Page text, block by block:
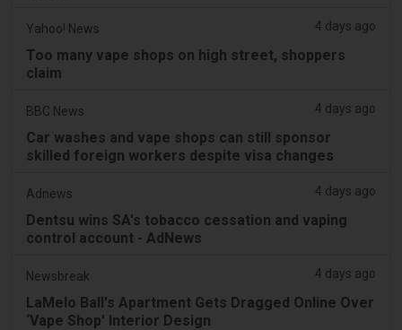
Yahoo! News 4 days ago
Too many vape shops on high street, shoppers
claim
BBC News 4 days ago
Car washes and vape shops can still sponsor
skilled foreign workers despite visa changes
Adnews 4 days ago
Dentsu wins SA's tobacco cessation and vaping
control account - AdNews
Newsbreak 4 days ago
LaMelo Ball's Apartment Gets Dragged Online Over
‘Vape Shop' Interior Design